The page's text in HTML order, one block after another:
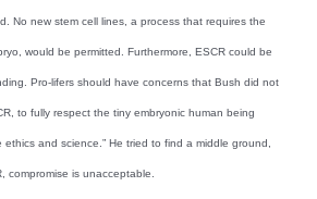
No new stem cell lines, a process that requires the
would be permitted. Furthermore, ESCR could be
Pro-lifers should have concerns that Bush did not
to fully respect the tiny embryonic human being
ethics and science.” He tried to find a middle ground,
compromise is unacceptable.